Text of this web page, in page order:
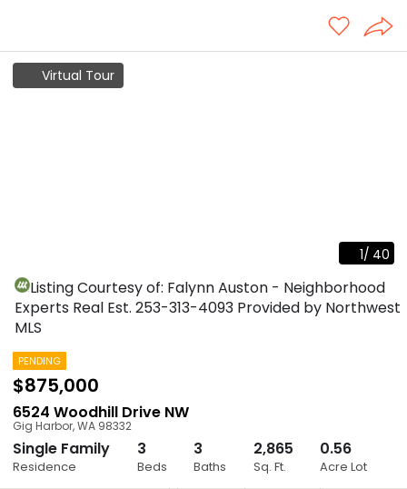
Virtual Tour
1/ 40
Close
Listing Courtesy of: Falynn Auston - Neighborhood
Experts Real Est. 253-313-4093 Provided by Northwest
MLS
PENDING
$875,000
6524 Woodhill Drive NW
Gig Harbor,WA 98332
Single Family
Residence
3
Beds
3
Baths
2,865
Sq. Ft.
0.56
Acre Lot